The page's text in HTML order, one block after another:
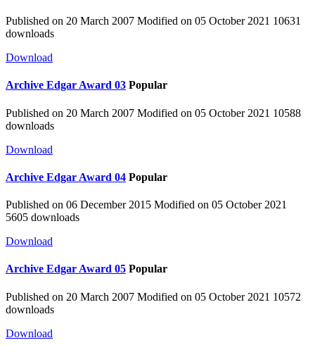
Published on 20 March 2007 Modified on 05 October 2021 10631
downloads
Download
Archive Edgar Award 03 Popular
Published on 20 March 2007 Modified on 05 October 2021 10588
downloads
Download
Archive Edgar Award 04 Popular
Published on 06 December 2015 Modified on 05 October 2021
5605 downloads
Download
Archive Edgar Award 05 Popular
Published on 20 March 2007 Modified on 05 October 2021 10572
downloads
Download